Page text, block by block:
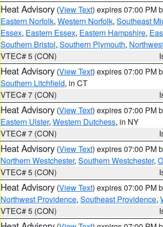
Heat Advisory (View Text) expires 07:00 PM
Eastern Norfolk, Western Norfolk, Southeast
Essex, Eastern Essex, Eastern Hampshire,
Southern Bristol, Southern Plymouth,
VTEC# 5 (CON)
Heat Advisory (View Text) expires 07:00 PM
Southern Litchfield, in CT
VTEC# 7 (CON)
Heat Advisory (View Text) expires 07:00 PM
Eastern Ulster, Western Dutchess, in NY
VTEC# 7 (CON)
Heat Advisory (View Text) expires 07:00 PM
Northern Westchester, Southern Westchester,
VTEC# 5 (CON)
Heat Advisory (View Text) expires 07:00 PM
Northwest Providence, Southeast Providence,
VTEC# 5 (CON)